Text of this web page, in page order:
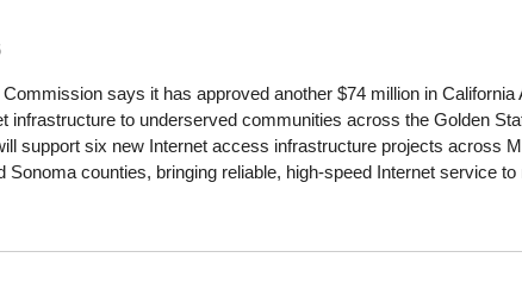
says it has approved another $74 million in
infrastructure to underserved communities across the Golden
support six new Internet access infrastructure projects across
Sonoma counties, bringing reliable, high-speed Internet service